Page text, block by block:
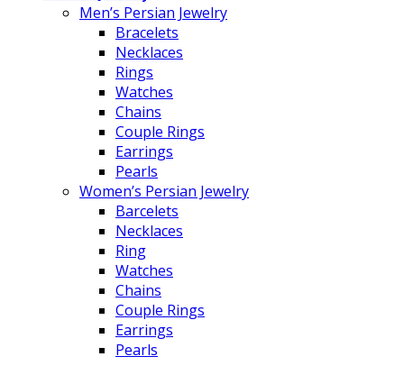
Men’s Persian Jewelry
Bracelets
Necklaces
Rings
Watches
Chains
Couple Rings
Earrings
Pearls
Women’s Persian Jewelry
Barcelets
Necklaces
Ring
Watches
Chains
Couple Rings
Earrings
Pearls